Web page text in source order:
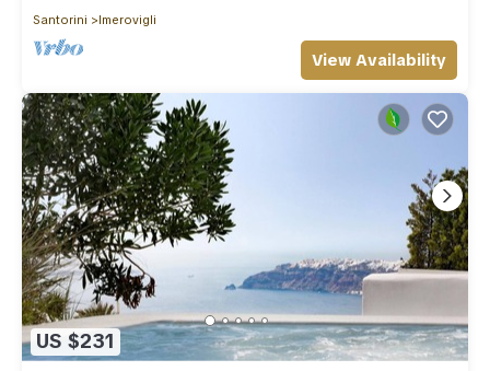
Santorini
Imerovigli
View Availability
US $231